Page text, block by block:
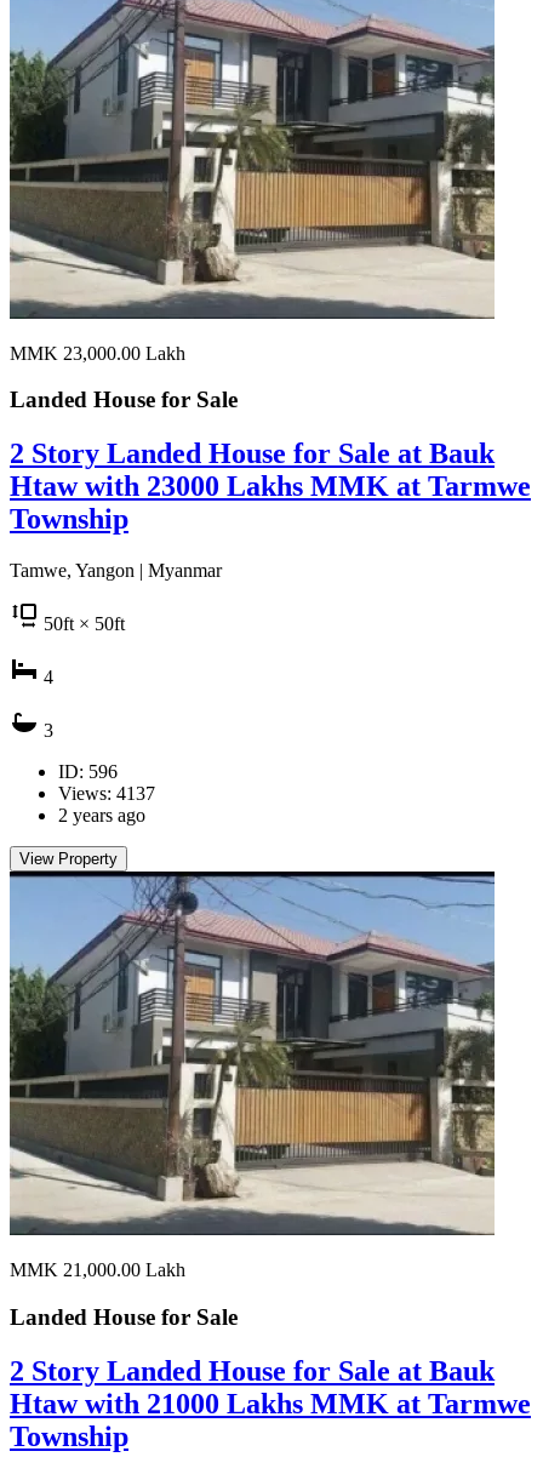
MMK 23,000.00 Lakh
Landed House for Sale
2 Story Landed House for Sale at Bauk
Htaw with 23000 Lakhs MMK at Tarmwe
Township
Tamwe, Yangon | Myanmar
50ft × 50ft
4
3
ID: 596
Views: 4137
2 years ago
View Property
MMK 21,000.00 Lakh
Landed House for Sale
2 Story Landed House for Sale at Bauk
Htaw with 21000 Lakhs MMK at Tarmwe
Township